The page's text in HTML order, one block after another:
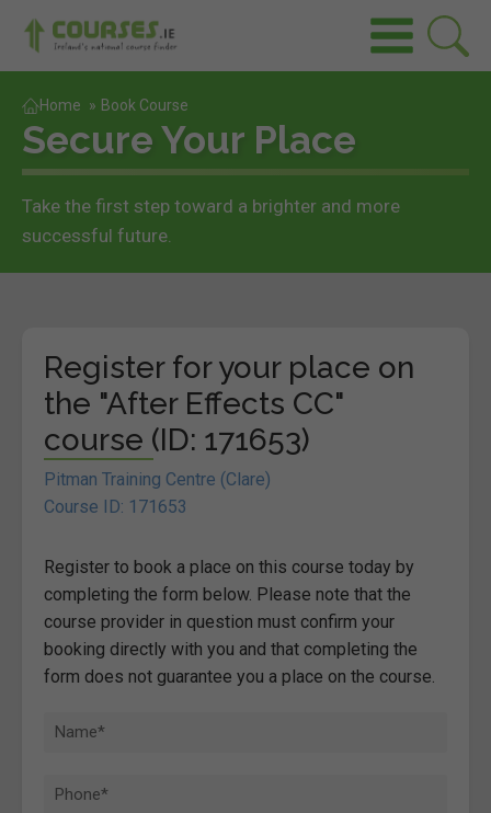
Home » Book Course
Secure Your Place
Take the first step toward a brighter and more
successful future.
Register for your place on
the "After Effects CC"
course (ID: 171653)
Pitman Training Centre (Clare)
Course ID: 171653
Register to book a place on this course today by
completing the form below. Please note that the
course provider in question must confirm your
booking directly with you and that completing the
form does not guarantee you a place on the course.